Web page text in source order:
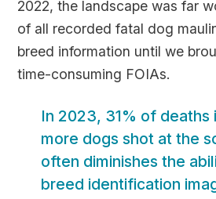
2022, the landscape was far
of all recorded fatal dog
breed information until we
time-consuming FOIAs.
In 2023, 31% of deaths
more dogs shot at the
often diminishes the
breed identification